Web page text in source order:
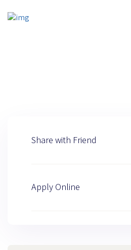
Share with Friend
Apply Online